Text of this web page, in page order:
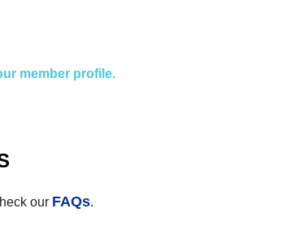
member profile.
our FAQs.